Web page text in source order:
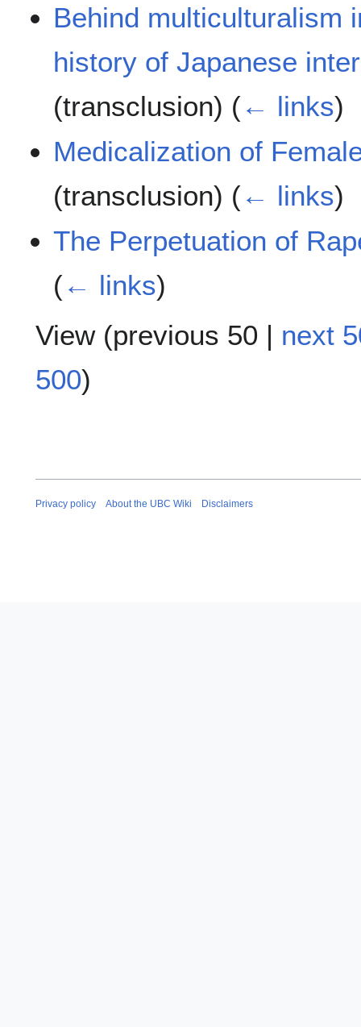
Behind multiculturalism
history of Japanese
(transclusion) (← links)
Medicalization of
(transclusion) (← links)
The Perpetuation of
(← links)
View (previous 50 | next
500)
Privacy policy About the UBC Wiki Disclaimers